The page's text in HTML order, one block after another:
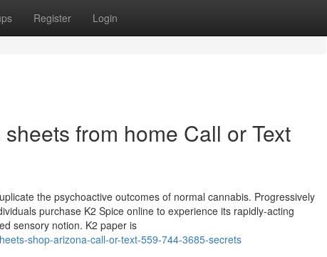
Register Login
from home Call or Text
the psychoactive outcomes of normal cannabis. Progressively
purchase K2 Spice online to experience its rapidly-acting
sensory notion. K2 paper is
shop-arizona-call-or-text-559-744-3685-secrets